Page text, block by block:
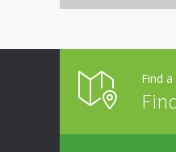
Thursday
Friday
Saturday Find